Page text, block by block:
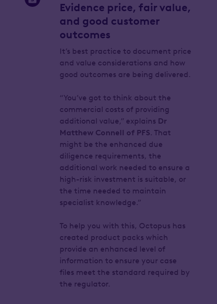
Evidence price, fair value,
and good customer
outcomes
It’s best practice to document price
and value considerations and how
good outcomes are being delivered.
“You’ve got to think about the
commercial costs of providing
additional value,” explains Dr
Matthew Connell of PFS. That
might be the enhanced due
diligence requirements, the
additional work needed to ensure a
high-risk investment is suitable, or
the time needed to maintain
specialist knowledge.”
To help you with this, Octopus has
created product packs which
provide an enhanced level of
information to ensure your case
files meet the standard required by
the regulator.